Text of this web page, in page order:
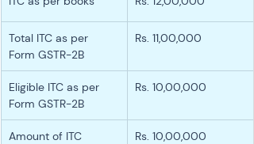
Total ITC as per
Form GSTR-2B
Rs. 11,00,000
Eligible ITC as per
Form GSTR-2B
Rs. 10,00,000
Amount of ITC
Rs. 10,00,000